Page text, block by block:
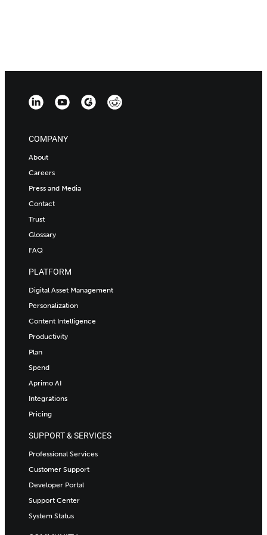
COMPANY
About
Careers
Press and Media
Contact
Trust
Glossary
FAQ
PLATFORM
Digital Asset Management
Personalization
Content Intelligence
Productivity
Plan
Spend
Aprimo AI
Integrations
Pricing
SUPPORT & SERVICES
Professional Services
Customer Support
Developer Portal
Support Center
System Status